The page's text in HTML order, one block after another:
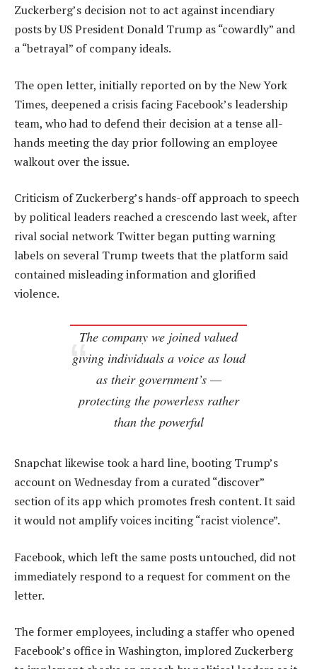
Zuckerberg’s decision not to act against incendiary
posts by US President Donald Trump as “cowardly” and
a “betrayal” of company ideals.
The open letter, initially reported on by the New York
Times, deepened a crisis facing Facebook’s leadership
team, who had to defend their decision at a tense all-
hands meeting the day prior following an employee
walkout over the issue.
Criticism of Zuckerberg’s hands-off approach to speech
by political leaders reached a crescendo last week, after
rival social network Twitter began putting warning
labels on several Trump tweets that the platform said
contained misleading information and glorified
violence.
The company we joined valued
giving individuals a voice as loud
as their government’s —
protecting the powerless rather
than the powerful
Snapchat likewise took a hard line, booting Trump’s
account on Wednesday from a curated “discover”
section of its app which promotes fresh content. It said
it would not amplify voices inciting “racist violence”.
Facebook, which left the same posts untouched, did not
immediately respond to a request for comment on the
letter.
The former employees, including a staffer who opened
Facebook’s office in Washington, implored Zuckerberg